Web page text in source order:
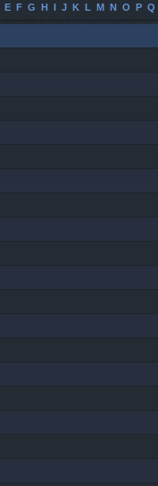
E F G H I J K L M N O P Q